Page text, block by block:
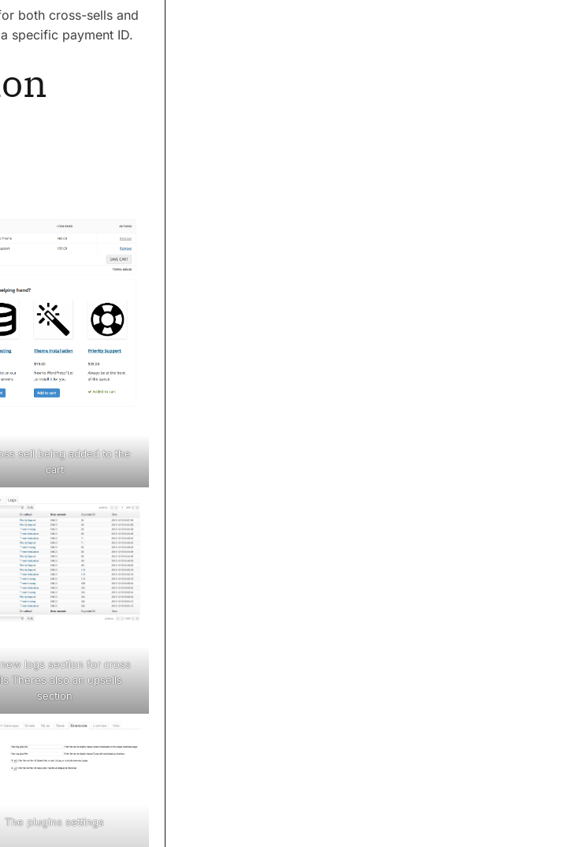
both cross-sells and
specific payment ID.
sell being added to the
cart
logs section for cross
Theres also an upsells
section
The plugins settings